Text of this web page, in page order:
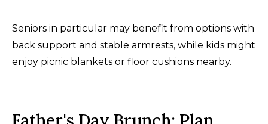
Seniors in particular may benefit from options with
back support and stable armrests, while kids might
enjoy picnic blankets or floor cushions nearby.